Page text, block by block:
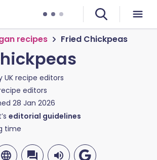
recipes Fried Chickpeas
UK recipe editors
editors
28 Jan 2026
editorial guidelines
time